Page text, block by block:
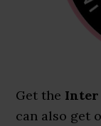
Get the Inter
can also get